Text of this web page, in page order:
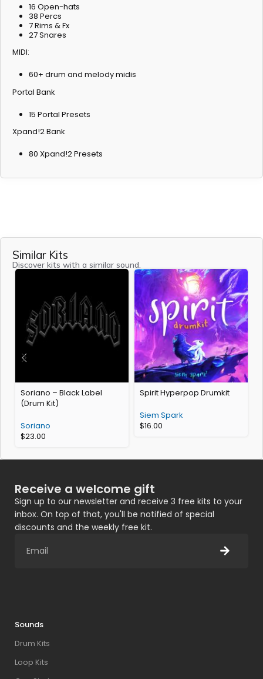
16 Open-hats
38 Percs
7 Rims & Fx
27 Snares
MIDI:
60+ drum and melody midis
Portal Bank
15 Portal Presets
Xpand!2 Bank
80 Xpand!2 Presets
Similar Kits
Discover kits with a similar sound.
Soriano – Black Label
(Drum Kit)
Soriano
$23.00
Spirit Hyperpop Drumkit
Siem Spark
$16.00
Receive a welcome gift
Sign up to our newsletter and receive 3 free kits to your
inbox. On top of that, you'll be notified of special
discounts and the weekly free kit.
Sounds
Drum Kits
Loop Kits